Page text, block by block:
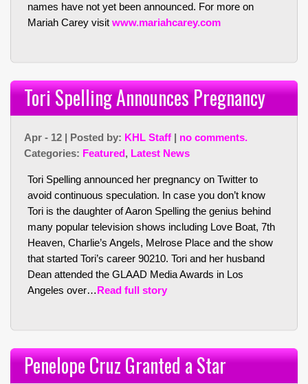
names have not yet been announced. For more on
Mariah Carey visit www.mariahcarey.com
Tori Spelling Announces Pregnancy
Apr - 12 | Posted by: KHL Staff | no comments.
Categories: Featured, Latest News
Tori Spelling announced her pregnancy on Twitter to
avoid continuous speculation. In case you don’t know
Tori is the daughter of Aaron Spelling the genius behind
many popular television shows including Love Boat, 7th
Heaven, Charlie’s Angels, Melrose Place and the show
that started Tori’s career 90210. Tori and her husband
Dean attended the GLAAD Media Awards in Los
Angeles over…Read full story
Penelope Cruz Granted a Star